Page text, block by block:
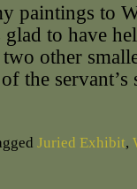
paintings to
to have
other
the
Juried Exhibit,